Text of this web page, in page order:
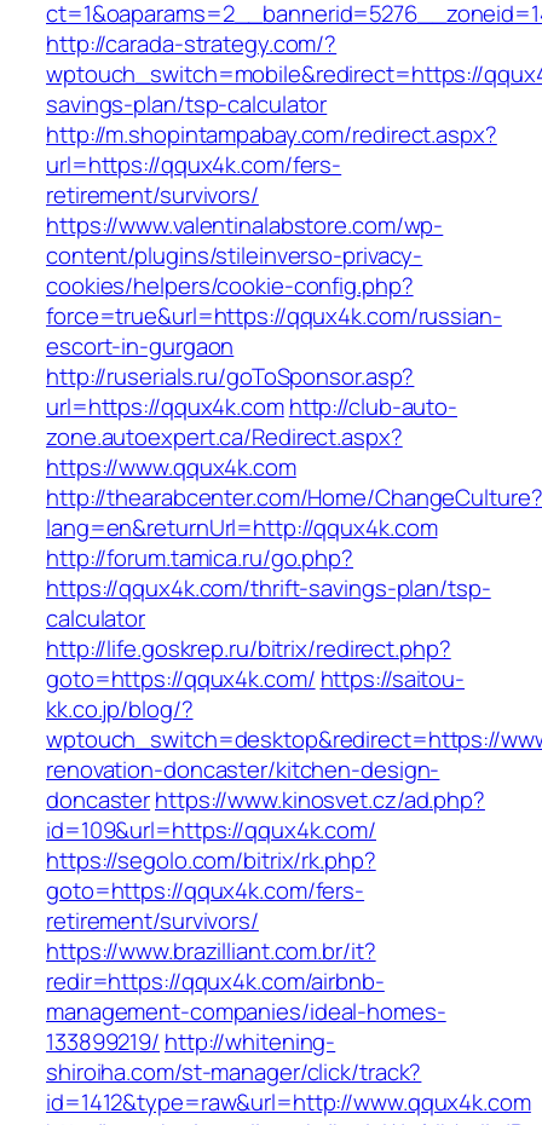
http://carada-strategy.com/?
wptouch_switch=mobile&redirect=https://
savings-plan/tsp-calculator
http://m.shopintampabay.com/redirect.aspx?
url=https://qqux4k.com/fers-
retirement/survivors/
https://www.valentinalabstore.com/wp-
content/plugins/stileinverso-privacy-
cookies/helpers/cookie-config.php?
force=true&url=https://qqux4k.com/russian-
escort-in-gurgaon
http://ruserials.ru/goToSponsor.asp?
url=https://qqux4k.comhttp://club-auto-
zone.autoexpert.ca/Redirect.aspx?
https://www.qqux4k.com
http://thearabcenter.com/Home/ChangeCulture?
lang=en&returnUrl=http://qqux4k.com
http://forum.tamica.ru/go.php?
https://qqux4k.com/thrift-savings-plan/tsp-
calculator
http://life.goskrep.ru/bitrix/redirect.php?
goto=https://qqux4k.com/ https://saitou-
kk.co.jp/blog/?
wptouch_switch=desktop&redirect=https://
renovation-doncaster/kitchen-design-
doncasterhttps://www.kinosvet.cz/ad.php?
id=109&url=https://qqux4k.com/
https://segolo.com/bitrix/rk.php?
goto=https://qqux4k.com/fers-
retirement/survivors/
https://www.brazilliant.com.br/it?
redir=https://qqux4k.com/airbnb-
management-companies/ideal-homes-
133899219/ http://whitening-
shiroiha.com/st-manager/click/track?
id=1412&type=raw&url=http://www.qqux4k.com